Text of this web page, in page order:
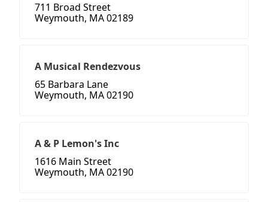
711 Broad Street
Weymouth, MA 02189
A Musical Rendezvous
65 Barbara Lane
Weymouth, MA 02190
A & P Lemon's Inc
1616 Main Street
Weymouth, MA 02190